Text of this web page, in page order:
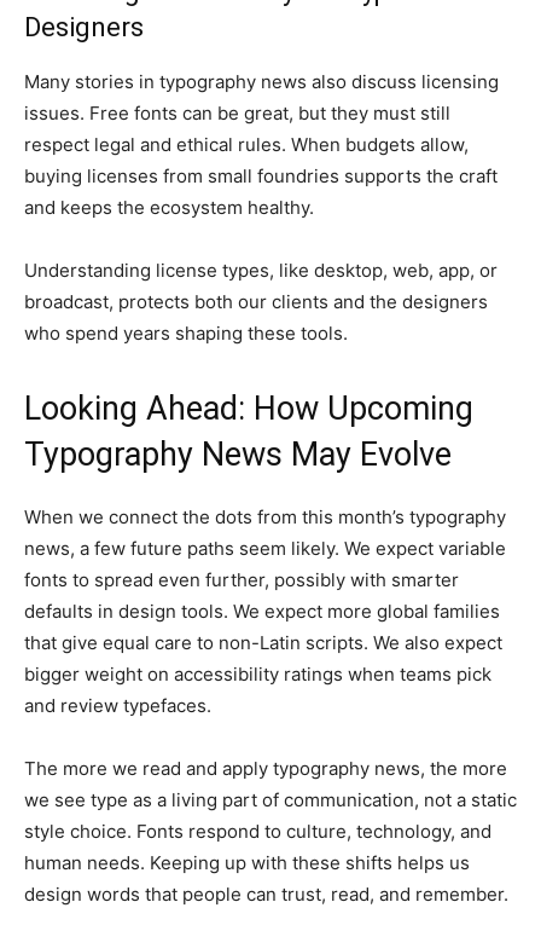
Designers
Many stories in typography news also discuss licensing
issues. Free fonts can be great, but they must still
respect legal and ethical rules. When budgets allow,
buying licenses from small foundries supports the craft
and keeps the ecosystem healthy.
Understanding license types, like desktop, web, app, or
broadcast, protects both our clients and the designers
who spend years shaping these tools.
Looking Ahead: How Upcoming
Typography News May Evolve
When we connect the dots from this month’s typography
news, a few future paths seem likely. We expect variable
fonts to spread even further, possibly with smarter
defaults in design tools. We expect more global families
that give equal care to non-Latin scripts. We also expect
bigger weight on accessibility ratings when teams pick
and review typefaces.
The more we read and apply typography news, the more
we see type as a living part of communication, not a static
style choice. Fonts respond to culture, technology, and
human needs. Keeping up with these shifts helps us
design words that people can trust, read, and remember.